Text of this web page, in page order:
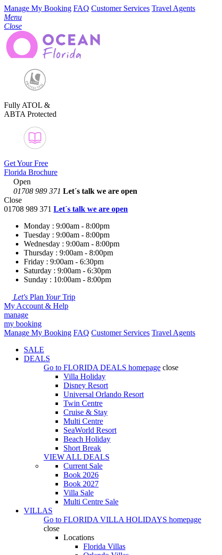
Manage My Booking FAQ Customer Services Travel Agents
Menu
Close
Fully ATOL &
ABTA Protected
Get Your Free
Florida Brochure
Open
01708 989 371 Let´s talk we are open
Close
01708 989 371 Let´s talk we are open
Monday : 9:00am - 8:00pm
Tuesday : 9:00am - 8:00pm
Wednesday : 9:00am - 8:00pm
Thursday : 9:00am - 8:00pm
Friday : 9:00am - 6:30pm
Saturday : 9:00am - 6:30pm
Sunday : 10:00am - 8:00pm
Let's Plan YourTrip
My Account & Help
manage
my booking
Manage My Booking FAQ Customer Services Travel Agents
SALE
DEALS
Go to FLORIDA DEALS homepage close
Villa Holiday
Disney Resort
Universal Orlando Resort
Twin Centre
Cruise & Stay
Multi Centre
SeaWorld Resort
Beach Holiday
Short Break
VIEW ALL DEALS
Current Sale
Book 2026
Book 2027
Villa Sale
Multi Centre Sale
VILLAS
Go to FLORIDA VILLA HOLIDAYS homepage
close
Locations
Florida Villas